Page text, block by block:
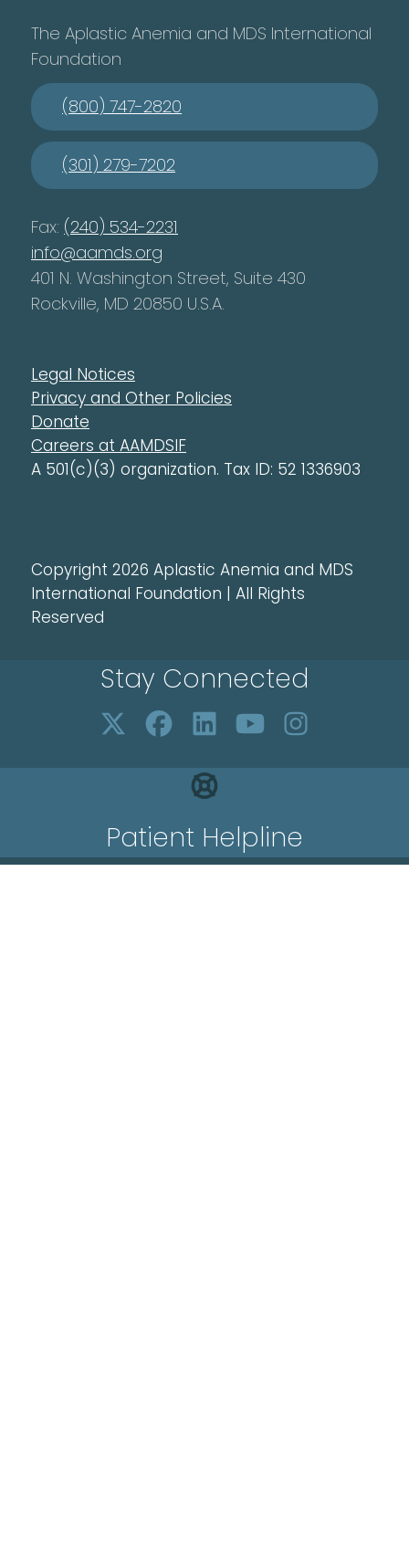
The Aplastic Anemia and MDS International
Foundation
(800) 747-2820
(301) 279-7202
Fax: (240) 534-2231
info@aamds.org
401 N. Washington Street, Suite 430
Rockville, MD 20850 U.S.A.
Legal Notices
Privacy and Other Policies
Donate
Careers at AAMDSIF
A 501(c)(3) organization. Tax ID: 52 1336903
Copyright 2026 Aplastic Anemia and MDS
International Foundation | All Rights
Reserved
Stay Connected
Patient Helpline